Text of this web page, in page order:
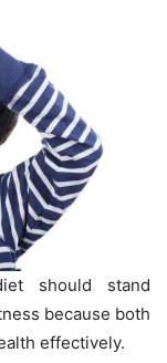
should stand
because both
effectively.